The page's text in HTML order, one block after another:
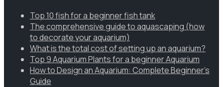
Top 10 fish for a beginner fish tank
The comprehensive guide to aquascaping (how
to decorate your aquarium)
What is the total cost of setting up an aquarium?
Top 9 Aquarium Plants for a beginner Aquarium
How to Design an Aquarium: Complete Beginner’s
Guide